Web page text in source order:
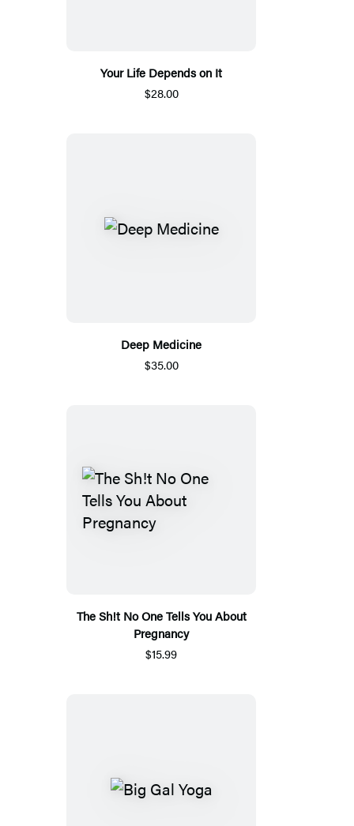
Your Life Depends on It
$28.00
Deep Medicine
$35.00
The Sh!t No One Tells You About
Pregnancy
$15.99